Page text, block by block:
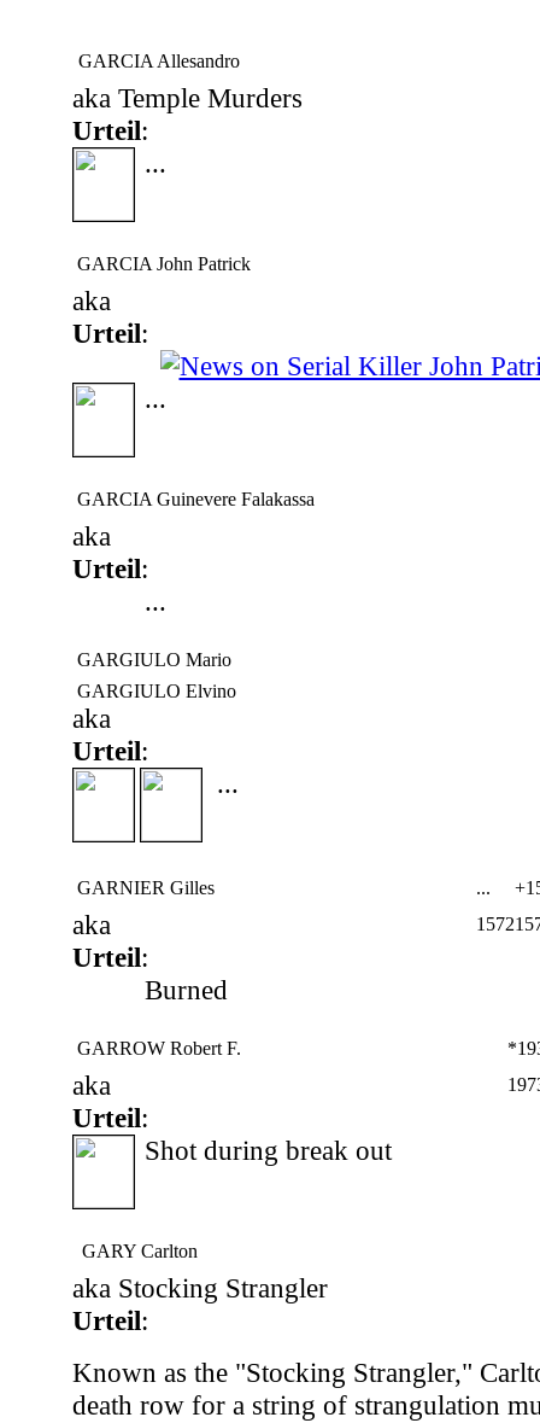
GARCIA Allesandro
aka Temple Murders
Urteil:
...
GARCIA John Patrick
aka
Urteil:
...
GARCIA Guinevere Falakassa
aka
Urteil:
...
GARGIULO Mario
GARGIULO Elvino
aka
Urteil:
...
GARNIER Gilles ...
aka 1572
Urteil:
Burned
GARROW Robert F.
aka
Urteil:
Shot during break out
GARY Carlton
aka Stocking Strangler
Urteil:
Known as the "Stocking Strangler,"
death row for a string of strangulation